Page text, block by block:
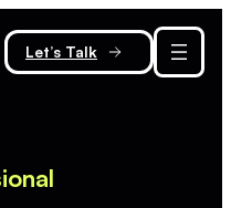
Let’s Talk